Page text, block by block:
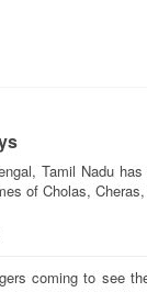
Tamil Nadu
of Cholas,
coming to see